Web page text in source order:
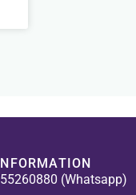
(Whatsapp)